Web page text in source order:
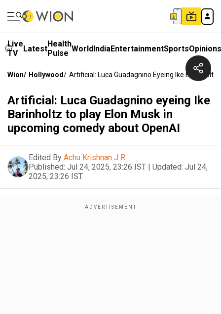
Live
TV
LatestHealth
Pulse WorldIndiaEntertainmentSportsOpinions
Wion/ Hollywood/ Artificial: Luca Guadagnino Eyeing Ike
Artificial: Luca Guadagnino eyeing Ike
Barinholtz to play Elon Musk in
upcoming comedy about OpenAI
Edited By Achu Krishnan J R
Published: Jul 24, 2025, 23:26 IST | Updated: Jul 24,
2025, 23:26 IST